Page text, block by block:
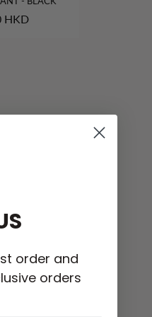
HKD
order and
orders